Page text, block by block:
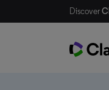
Discover